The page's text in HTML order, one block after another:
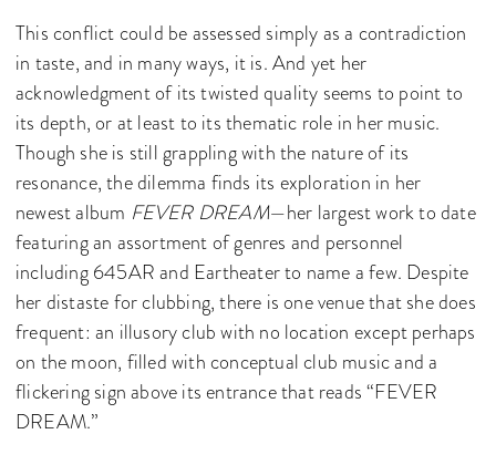
This conflict could be assessed simply as a contradiction
in taste, and in many ways, it is. And yet her
acknowledgment of its twisted quality seems to point to
its depth, or at least to its thematic role in her music.
Though she is still grappling with the nature of its
resonance, the dilemma finds its exploration in her
newest album FEVER DREAM—her largest work to date
featuring an assortment of genres and personnel
including 645AR and Eartheater to name a few. Despite
her distaste for clubbing, there is one venue that she does
frequent: an illusory club with no location except perhaps
on the moon, filled with conceptual club music and a
flickering sign above its entrance that reads “FEVER
DREAM.”